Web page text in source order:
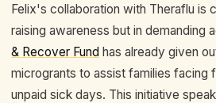
Felix's collaboration with Theraflu is
raising awareness but in demanding
& Recover Fund has already given
microgrants to assist families facing
unpaid sick days. This initiative